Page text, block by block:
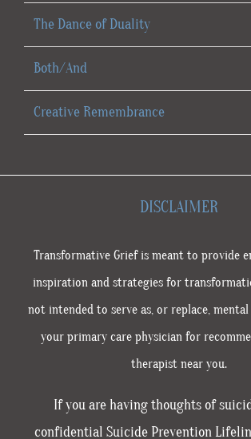
The Dance of Duality
Both/And
Creative Remembrance
DISCLAIMER
Transformative Grief is meant to provide
inspiration and strategies for
not intended to serve as, or replace, mental
your primary care physician for
therapist near you.
If you are having thoughts of
confidential Suicide Prevention